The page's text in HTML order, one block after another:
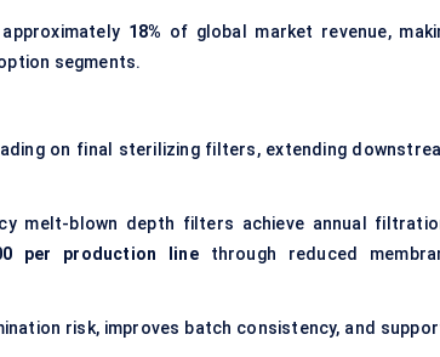
18% of global market revenue,
segments.
on final sterilizing filters, extending
melt-blown depth filters achieve annual
per production linethrough reduced
risk, improves batch consistency, and